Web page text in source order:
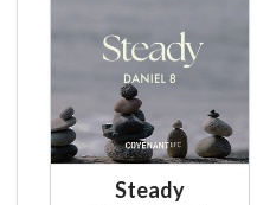
Steady